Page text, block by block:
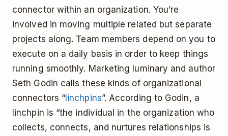
connector within an organization. You’re
involved in moving multiple related but separate
projects along. Team members depend on you to
execute on a daily basis in order to keep things
running smoothly. Marketing luminary and author
Seth Godin calls these kinds of organizational
connectors “linchpins”. According to Godin, a
linchpin is “the individual in the organization who
collects, connects, and nurtures relationships is